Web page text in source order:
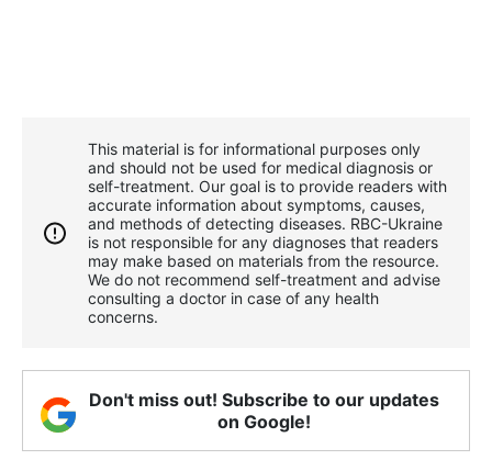
This material is for informational purposes only
and should not be used for medical diagnosis or
self-treatment. Our goal is to provide readers with
accurate information about symptoms, causes,
and methods of detecting diseases. RBС-Ukraine
is not responsible for any diagnoses that readers
may make based on materials from the resource.
We do not recommend self-treatment and advise
consulting a doctor in case of any health
concerns.
Don't miss out! Subscribe to our updates
on Google!